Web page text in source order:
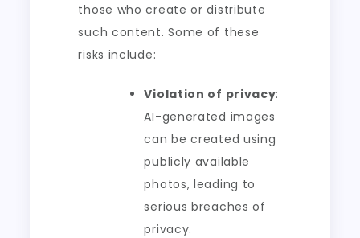
those who create or distribute
such content. Some of these
risks include:
Violation of privacy:
AI-generated images
can be created using
publicly available
photos, leading to
serious breaches of
privacy.